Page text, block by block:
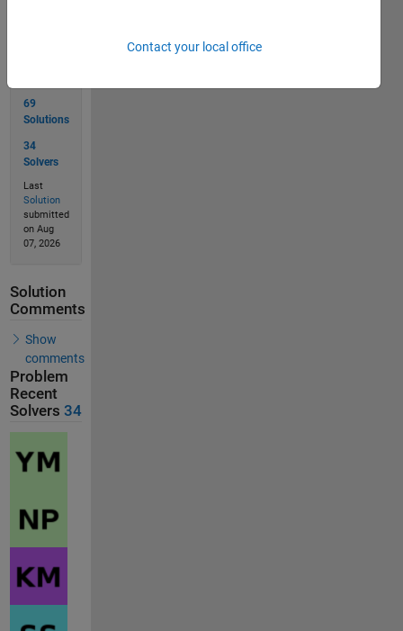
69
Solutions
34
Solvers
Last
Solution
submitted
on Aug
07, 2026
Solution
Comments
Show
comments
Problem
Recent
Solvers 34
Contact your local office